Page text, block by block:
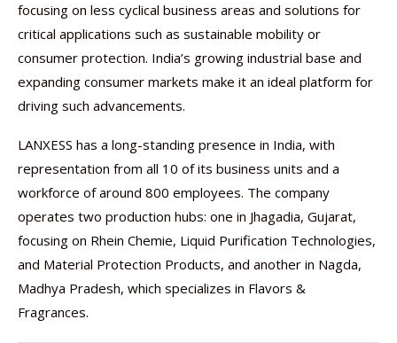
focusing on less cyclical business areas and solutions for
critical applications such as sustainable mobility or
consumer protection. India’s growing industrial base and
expanding consumer markets make it an ideal platform for
driving such advancements.
LANXESS has a long-standing presence in India, with
representation from all 10 of its business units and a
workforce of around 800 employees. The company
operates two production hubs: one in Jhagadia, Gujarat,
focusing on Rhein Chemie, Liquid Purification Technologies,
and Material Protection Products, and another in Nagda,
Madhya Pradesh, which specializes in Flavors &
Fragrances.